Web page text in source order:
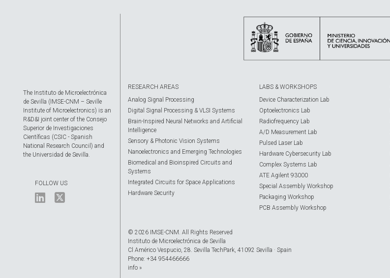
The Instituto de Microelectrónica
de Sevilla (IMSE-CNM – Seville
Institute of Microelectronics) is an
R&D&I joint center of the Consejo
Superior de Investigaciones
Científicas (CSIC - Spanish
National Research Council) and
the Universidad de Sevilla.
FOLLOW US
RESEARCH AREAS
Analog Signal Processing
Digital Signal Processing & VLSI Systems
Brain-Inspired Neural Networks and Artificial
Intelligence
Sensory & Photonic Vision Systems
Nanoelectronics and Emerging Technologies
Biomedical and Bioinspired Circuits and
Systems
Integrated Circuits for Space Applications
Hardware Security
LABS & WORKSHOPS
Device Characterization Lab
Optoelectronics Lab
Radiofrequency Lab
A/D Measurement Lab
Pulsed Laser Lab
Hardware Cybersecurity Lab
Complex Systems Lab
ATE Agilent 93000
Special Assembly Workshop
Packaging Workshop
PCB Assembly Workshop
© 2026 IMSE-CNM. All Rights Reserved
Instituto de Microelectrónica de Sevilla
Cl Américo Vespucio, 28. Sevilla TechPark, 41092 Sevilla · Spain
Phone: +34 954466666
info »